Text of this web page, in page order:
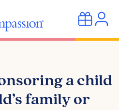
a child
family or